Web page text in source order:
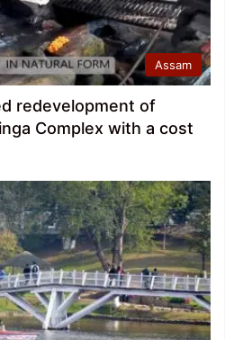
Assam
redevelopment of
Complex with a cost